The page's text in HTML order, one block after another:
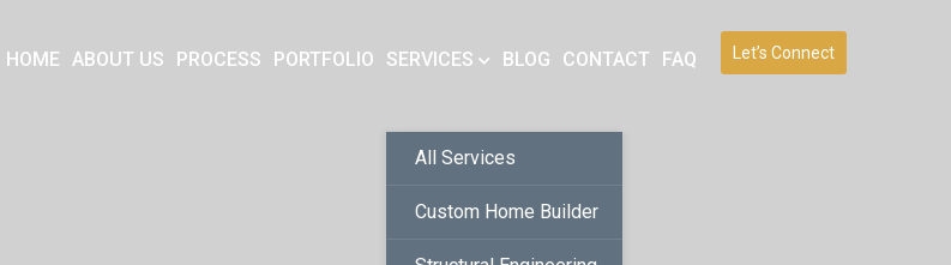
Let’s Connect
HOME ABOUT US PROCESS PORTFOLIO SERVICES
All Services
Custom Home Builder
BLOG CONTACT FAQ